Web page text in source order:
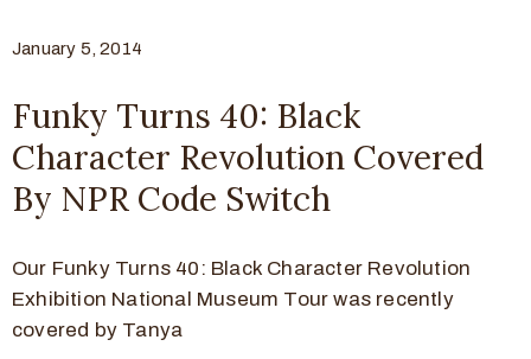
January 5, 2014
Funky Turns 40: Black
Character Revolution Covered
By NPR Code Switch
Our Funky Turns 40: Black Character Revolution
Exhibition National Museum Tour was recently
covered by Tanya